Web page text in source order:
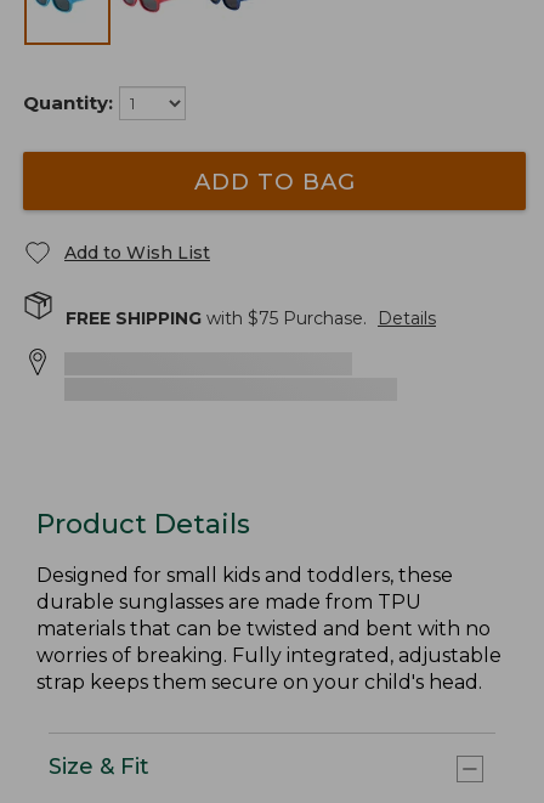
Quantity:
ADD TO BAG
Add to Wish List
FREE SHIPPING with $75 Purchase. Details
Product Details
Designed for small kids and toddlers, these
durable sunglasses are made from TPU
materials that can be twisted and bent with no
worries of breaking. Fully integrated, adjustable
strap keeps them secure on your child's head.
Size & Fit